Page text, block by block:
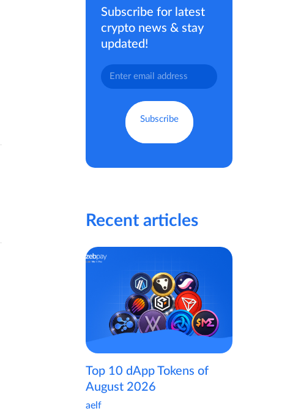
Subscribe for latest
crypto news & stay
updated!
Recent articles
Top 10 dApp Tokens of
August 2026
aelf